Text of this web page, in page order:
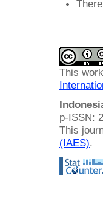
This
p-ISSN:
This
(IAES).